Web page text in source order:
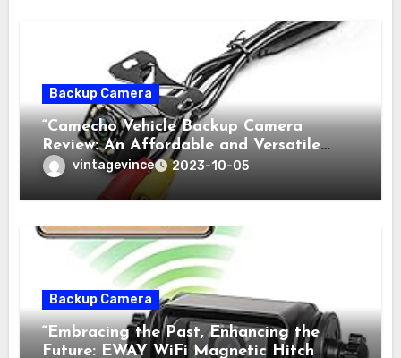
Backup Camera
“Camecho Vehicle Backup Camera
Review: An Affordable and Versatile
High-Tech Solution”
vintagevince 2023-10-05
Backup Camera
“Embracing the Past, Enhancing the
Future: EWAY WiFi Magnetic Hitch